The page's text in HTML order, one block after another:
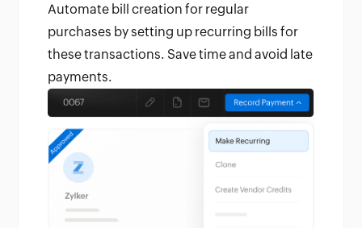
Automate bill creation for regular
purchases by setting up recurring bills for
these transactions. Save time and avoid late
payments.